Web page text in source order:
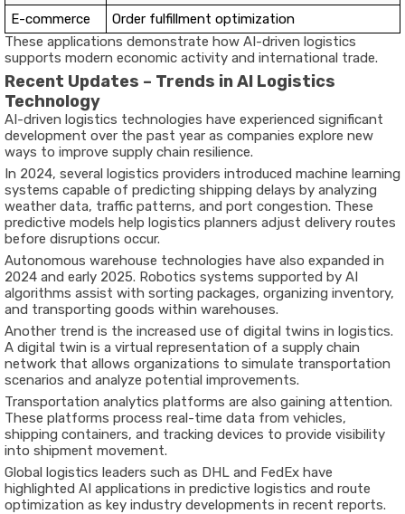
E-commerce
Order fulfillment optimization
These applications demonstrate how AI-driven logistics
supports modern economic activity and international trade.
Recent Updates – Trends in AI Logistics
Technology
AI-driven logistics technologies have experienced significant
development over the past year as companies explore new
ways to improve supply chain resilience.
In 2024, several logistics providers introduced machine learning
systems capable of predicting shipping delays by analyzing
weather data, traffic patterns, and port congestion. These
predictive models help logistics planners adjust delivery routes
before disruptions occur.
Autonomous warehouse technologies have also expanded in
2024 and early 2025. Robotics systems supported by AI
algorithms assist with sorting packages, organizing inventory,
and transporting goods within warehouses.
Another trend is the increased use of digital twins in logistics.
A digital twin is a virtual representation of a supply chain
network that allows organizations to simulate transportation
scenarios and analyze potential improvements.
Transportation analytics platforms are also gaining attention.
These platforms process real-time data from vehicles,
shipping containers, and tracking devices to provide visibility
into shipment movement.
Global logistics leaders such as DHL and FedEx have
highlighted AI applications in predictive logistics and route
optimization as key industry developments in recent reports.